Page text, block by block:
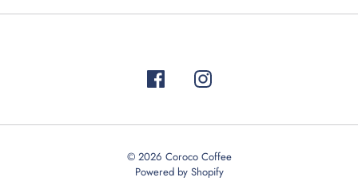
Test
© 2026 Coroco Coffee
Powered by Shopify